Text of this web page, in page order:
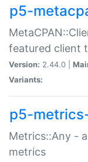
p5-
featured client
Version: 2.44.0 |
Variants:
p5-
Metrics::Any -
metrics